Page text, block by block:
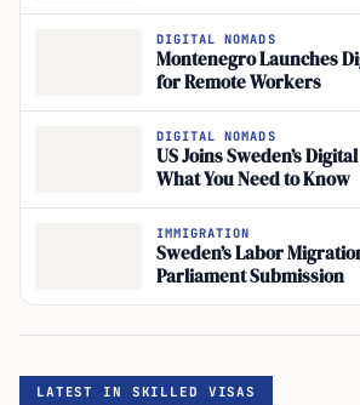
DIGITAL NOMADS
Montenegro Launches
for Remote Workers
DIGITAL NOMADS
US Joins Sweden’s
What You Need to Know
IMMIGRATION
Sweden’s Labor
Parliament Submission
LATEST IN SKILLED VISAS